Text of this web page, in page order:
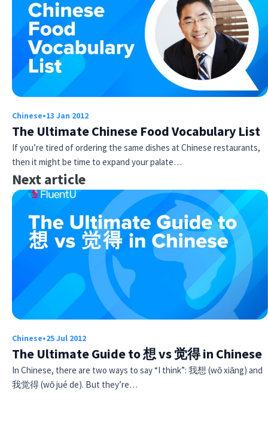
Chinese•13 Jan 2012
The Ultimate Chinese Food Vocabulary List
If you’re tired of ordering the same dishes at Chinese restaurants,
then it might be time to expand your palate…
Next article
Chinese•25 Jul 2012
The Ultimate Guide to 想 vs 觉得 in Chinese
In Chinese, there are two ways to say “I think”: 我想 (wǒ xiǎng) and
我觉得 (wǒ jué de). But they’re…